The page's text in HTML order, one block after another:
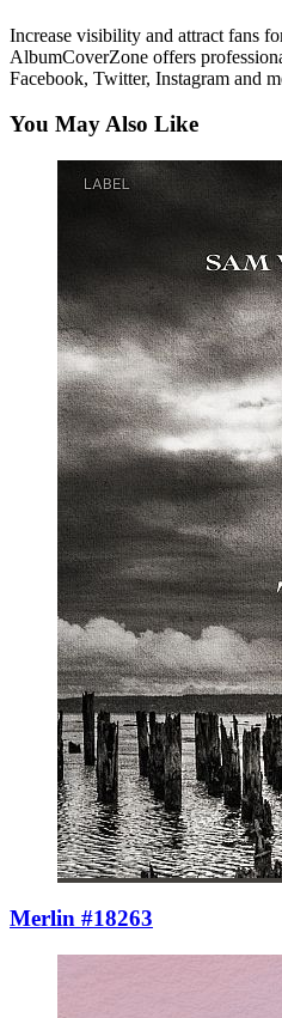
Increase visibility and attract fans
AlbumCoverZone offers
Facebook, Twitter, Instagram and
You May Also Like
Merlin #18263